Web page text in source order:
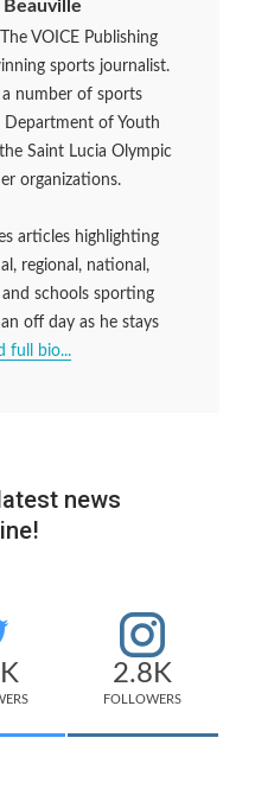
VOICE Publishing
sports journalist.
number of sports
of Youth
Saint Lucia Olympic
organizations.
articles highlighting
regional, national,
schools sporting
off day as he stays
full bio...
news
2.8K
FOLLOWERS